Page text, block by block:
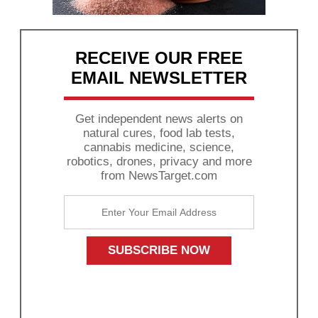
RECEIVE OUR FREE
EMAIL NEWSLETTER
Get independent news alerts on
natural cures, food lab tests,
cannabis medicine, science,
robotics, drones, privacy and more
from NewsTarget.com